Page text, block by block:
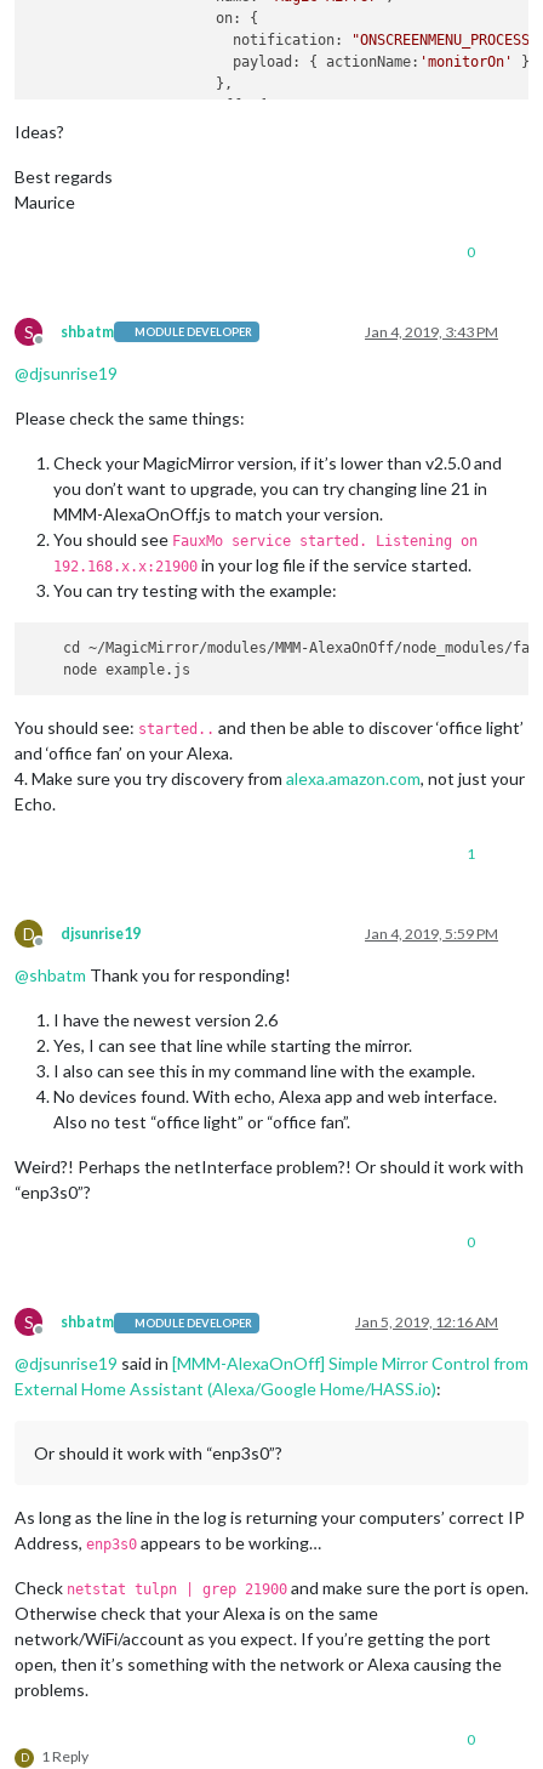
                      on: {
                        notification:
                        payload: { actionName:
'monitorOn'
}
                      },
                        notification:
                      },
                }]
Ideas?
Best regards
Maurice
0
S
Offline
shbatm MODULE DEVELOPER Jan 4, 2019, 3:43 PM
@djsunrise19
Please check the same things:
Check your MagicMirror version, if it’s lower than v2.5.0 and
you don’t want to upgrade, you can try changing line 21 in
MMM-AlexaOnOff.js to match your version.
You should see FauxMo service started. Listening on
192.168.x.x:21900 in your log file if the service started.
You can try testing with the example:
cd ~/MagicMirror/modules/MMM-AlexaOnOff/node_modules/
You should see: started.. and then be able to discover ‘office light’
and ‘office fan’ on your Alexa.
4. Make sure you try discovery from alexa.amazon.com, not just your
Echo.
1
D
Offline
djsunrise19 Jan 4, 2019, 5:59 PM
@shbatm Thank you for responding!
I have the newest version 2.6
Yes, I can see that line while starting the mirror.
I also can see this in my command line with the example.
No devices found. With echo, Alexa app and web interface.
Also no test “office light” or “office fan”.
Weird?! Perhaps the netInterface problem?! Or should it work with
“enp3s0”?
0
S
Offline
shbatm MODULE DEVELOPER Jan 5, 2019, 12:16 AM
@djsunrise19 said in [MMM-AlexaOnOff] Simple Mirror Control from
External Home Assistant (Alexa/Google Home/HASS.io):
Or should it work with “enp3s0”?
As long as the line in the log is returning your computers’ correct IP
Address, enp3s0 appears to be working…
Check netstat tulpn | grep 21900 and make sure the port is open.
Otherwise check that your Alexa is on the same
network/WiFi/account as you expect. If you’re getting the port
open, then it’s something with the network or Alexa causing the
problems.
D 1 Reply
0